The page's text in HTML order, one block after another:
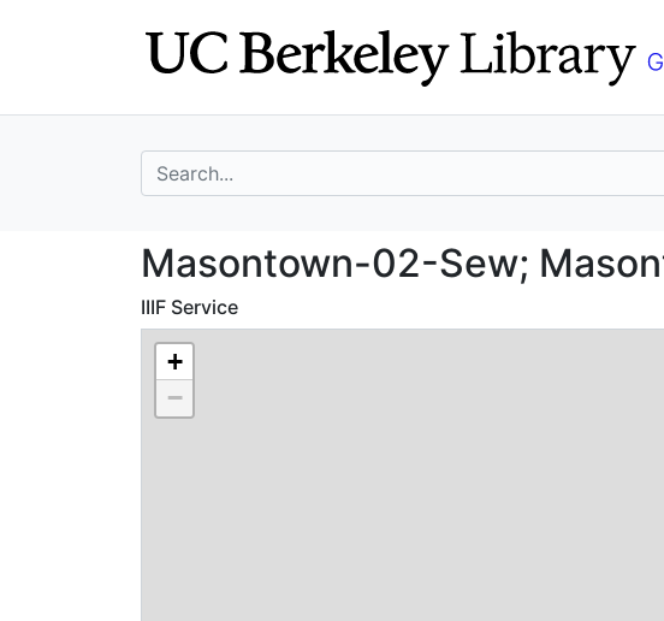
search for
Masontown-02-Sew;
Masontown-02-Sew;
IIIF Service
+
−